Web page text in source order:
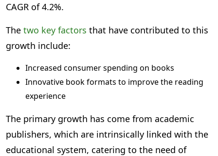
CAGR of 4.2%.
The two key factors that have contributed to this
growth include:
Increased consumer spending on books
Innovative book formats to improve the reading
experience
The primary growth has come from academic
publishers, which are intrinsically linked with the
educational system, catering to the need of